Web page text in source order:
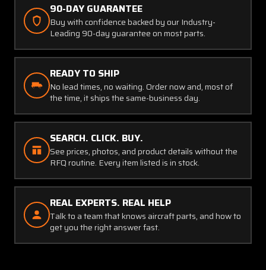
90-DAY GUARANTEE
Buy with confidence backed by our Industry-
Leading 90-day guarantee on most parts.
READY TO SHIP
No lead times, no waiting. Order now and, most of
the time, it ships the same-business day.
SEARCH. CLICK. BUY.
See prices, photos, and product details without the
RFQ routine. Every item listed is in stock.
REAL EXPERTS. REAL HELP
Talk to a team that knows aircraft parts, and how to
get you the right answer fast.